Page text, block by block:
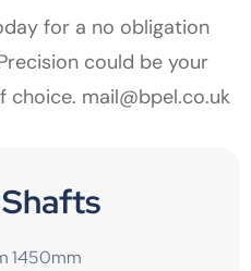
for a no obligation
could be your
choice. mail@bpel.co.uk
1450mm